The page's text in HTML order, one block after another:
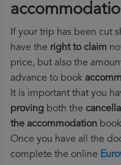
If your trip has been cut
have the right to claim
price, but also the
advance to book
It is important that you
proving both the
the accommodation
Once you have all the
complete the online